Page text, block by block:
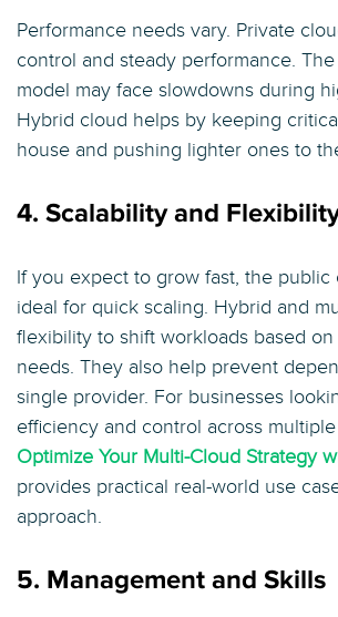
Performance needs vary. Private
control and steady performance.
model may face slowdowns during
Hybrid cloud helps by keeping
house and pushing lighter ones to
4. Scalability and
If you expect to grow fast, the public
ideal for quick scaling. Hybrid and
flexibility to shift workloads based
needs. They also help prevent
single provider. For businesses
efficiency and control across
Optimize Your Multi-Cloud Strategy
provides practical real-world use
approach.
5. Management and Skills